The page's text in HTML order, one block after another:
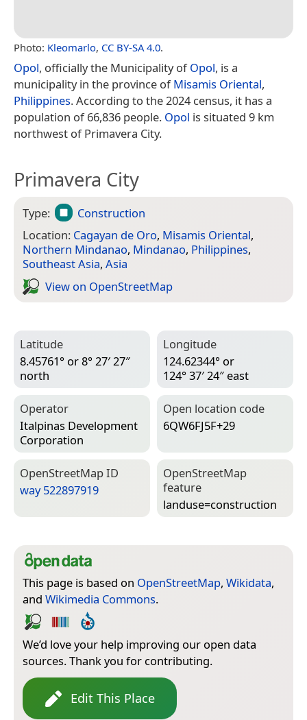
Photo: Kleomarlo, CC BY-SA 4.0.
Opol, officially the Municipality ofOpol, is a
municipality in the province ofMisamis Oriental,
Philippines. According to the 2024 census, it has a
population of 66,836 people. Opol is situated 9 km
northwest of Primavera City.
Primavera City
Type:
Construction
Location: Cagayan de Oro, Misamis Oriental,
Northern Mindanao, Mindanao, Philippines,
Southeast Asia, Asia
View on Open­Street­Map
Latitude
8.45761° or 8° 27′ 27″
north
Longitude
124.62344° or
124° 37′ 24″ east
Operator
Italpinas Development
Corporation
Open location code
6QW6FJ5F+29
Open­Street­Map ID
way 522897919
Open­Street­Map
feature
landuse=­construction
This page is based on OpenStreetMap, Wikidata,
and Wikimedia Commons.
We’d love your help improving our open data
sources. Thank you for contributing.
Edit This Place